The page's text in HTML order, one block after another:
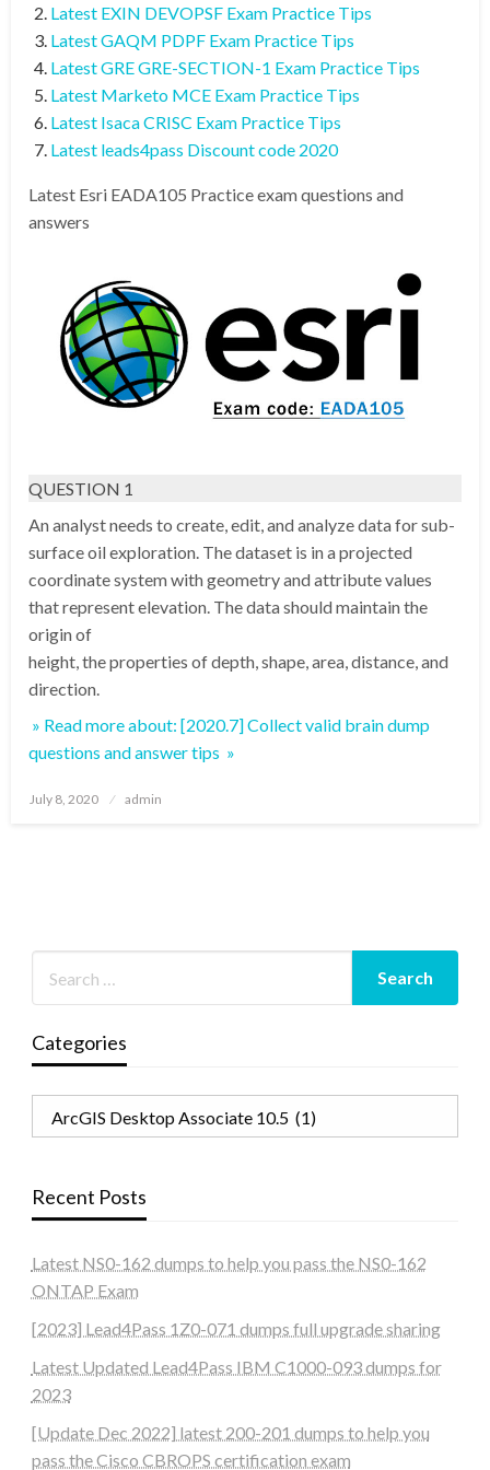
Latest EXIN DEVOPSF Exam Practice Tips
Latest GAQM PDPF Exam Practice Tips
Latest GRE GRE-SECTION-1 Exam Practice Tips
Latest Marketo MCE Exam Practice Tips
Latest Isaca CRISC Exam Practice Tips
Latest leads4pass Discount code 2020
Latest Esri EADA105 Practice exam questions and
answers
QUESTION 1
An analyst needs to create, edit, and analyze data for sub-
surface oil exploration. The dataset is in a projected
coordinate system with geometry and attribute values
that represent elevation. The data should maintain the
origin of
height, the properties of depth, shape, area, distance, and
direction.
» Read more about: [2020.7] Collect valid brain dump
questions and answer tips »
Posted
July 8, 2020 admin
Categories
Recent Posts
Latest NS0-162 dumps to help you pass the NS0-162
ONTAP Exam
[2023] Lead4Pass 1Z0-071 dumps full upgrade sharing
Latest Updated Lead4Pass IBM C1000-093 dumps for
2023
[Update Dec 2022] latest 200-201 dumps to help you
pass the Cisco CBROPS certification exam